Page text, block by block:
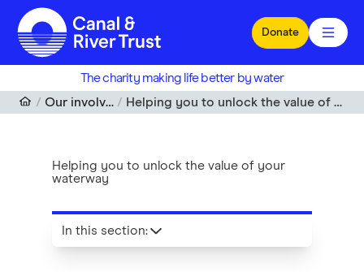
Skip to main content
Donate
The charity making life better by water
Our involvement
Helping you to unlock the value of your waterway
Helping you to unlock the value of your
waterway
In this section: